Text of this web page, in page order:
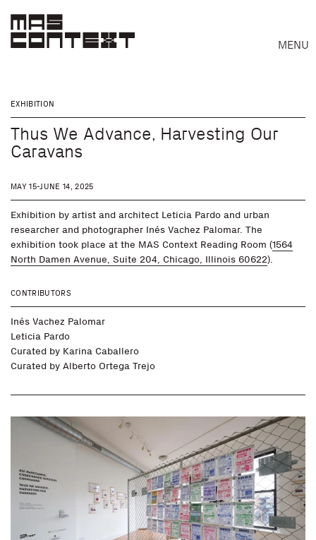
MENU
Search
EXHIBITION
Thus We Advance, Harvesting Our
Caravans
MAY 15-JUNE 14, 2025
Exhibition by artist and architect Leticia Pardo and urban
researcher and photographer Inés Vachez Palomar. The
exhibition took place at the MAS Context Reading Room (1564
North Damen Avenue, Suite 204, Chicago, Illinois 60622).
CONTRIBUTORS
Inés Vachez Palomar
Leticia Pardo
Curated by Karina Caballero
Curated by Alberto Ortega Trejo